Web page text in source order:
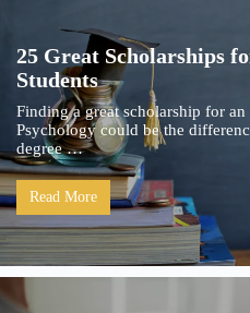
25 Great Scholarships
Students
Finding a great scholarship for
Psychology could be the
degree …
Read More